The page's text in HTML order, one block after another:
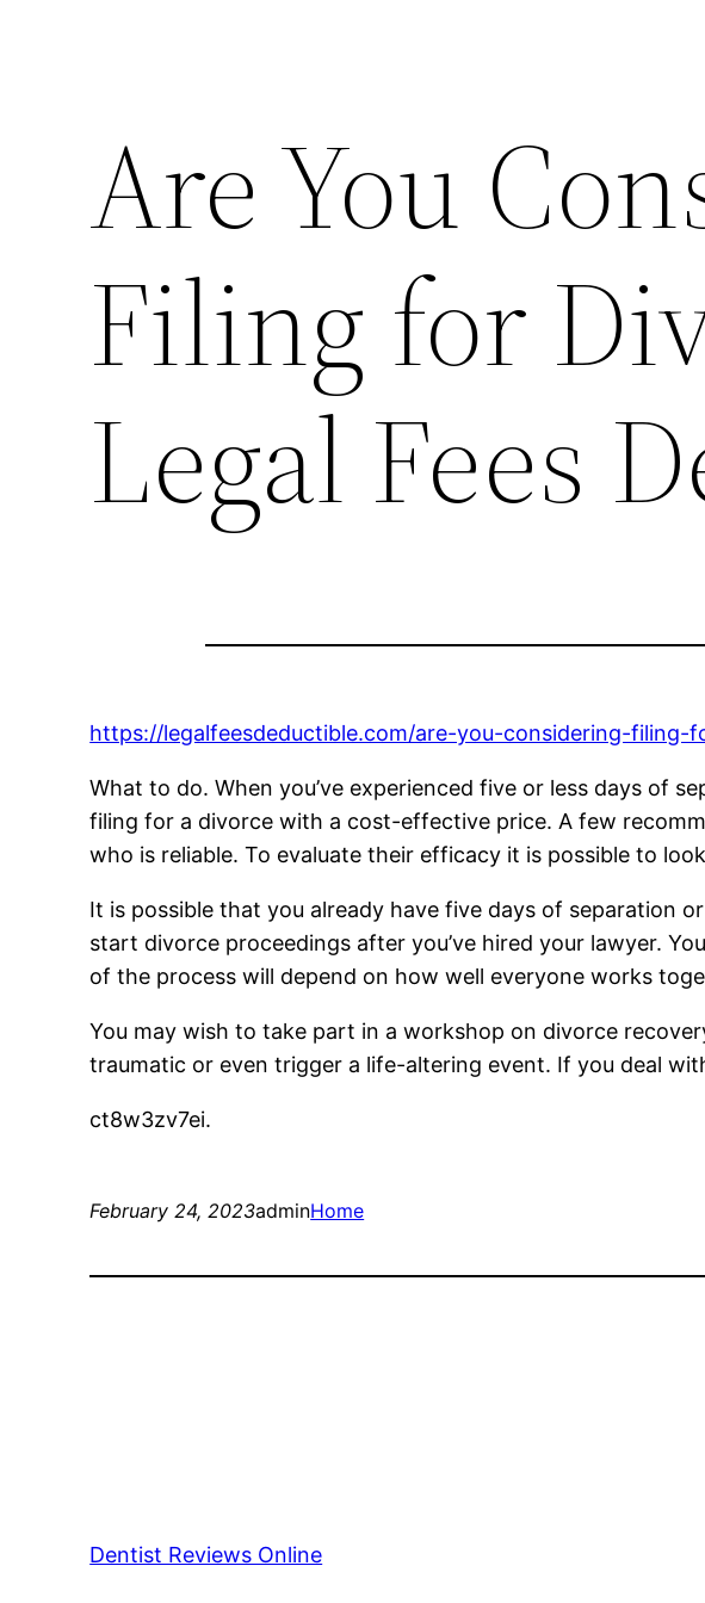
Are You
Filing for
Legal Fees
https://legalfeesdeductible.com/are-you-considering-filing-
What to do. When you’ve experienced five or less days of
filing for a divorce with a cost-effective price. A few
who is reliable. To evaluate their efficacy it is possible to
It is possible that you already have five days of separation
start divorce proceedings after you’ve hired your lawyer.
of the process will depend on how well everyone works
You may wish to take part in a workshop on divorce
traumatic or even trigger a life-altering event. If you deal
ct8w3zv7ei.
February 24, 2023adminHome
Dentist Reviews Online